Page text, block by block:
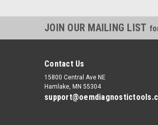
JOIN OUR MAILING LIST
Contact Us
15800 Central Ave NE
Hamlake, MN 55304